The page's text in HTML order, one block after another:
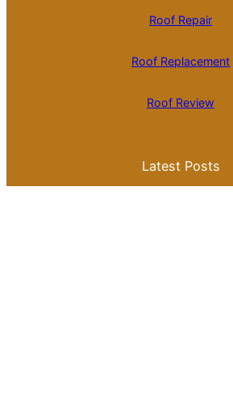
Roof Repair
Roof Replacement
Roof Review
Latest Posts